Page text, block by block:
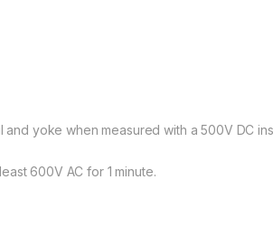
yoke when measured with a 500V DC
600V AC for 1 minute.